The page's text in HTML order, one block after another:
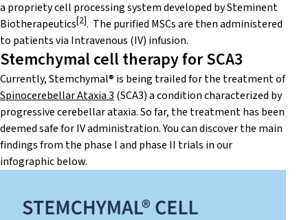
a propriety cell processing system developed by Steminent
Biotherapeutics[2]. The purified MSCs are then administered
to patients via Intravenous (IV) infusion.
Stemchymal cell therapy for SCA3
Currently, Stemchymal® is being trailed for the treatment of
Spinocerebellar Ataxia 3 (SCA3) a condition characterized by
progressive cerebellar ataxia. So far, the treatment has been
deemed safe for IV administration. You can discover the main
findings from the phase I and phase II trials in our
infographic below.